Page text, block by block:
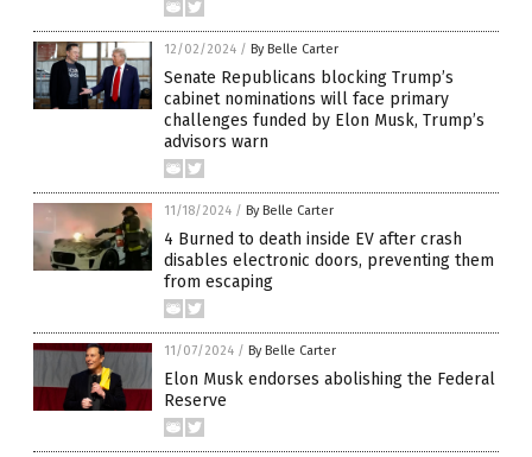
12/02/2024 / By Belle Carter
Senate Republicans blocking Trump’s
cabinet nominations will face primary
challenges funded by Elon Musk, Trump’s
advisors warn
11/18/2024 / By Belle Carter
4 Burned to death inside EV after crash
disables electronic doors, preventing them
from escaping
11/07/2024 / By Belle Carter
Elon Musk endorses abolishing the Federal
Reserve